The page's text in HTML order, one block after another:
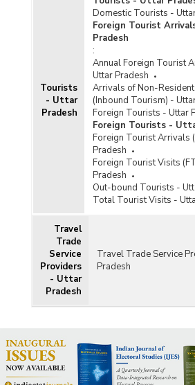
Tourists
- Uttar
Pradesh
Domestic Tourists -
Foreign Tourist
Pradesh
:
Annual Foreign Tourist
Uttar Pradesh
Arrivals of Non-
(Inbound Tourism) -
Foreign Tourists - Uttar
Foreign Tourists -
Foreign Tourist Arrivals
Pradesh
Foreign Tourist Visits
Pradesh
Out-bound Tourists -
Total Tourist Visits -
Travel
Trade
Service
Providers
- Uttar
Pradesh
Travel Trade Service
Pradesh